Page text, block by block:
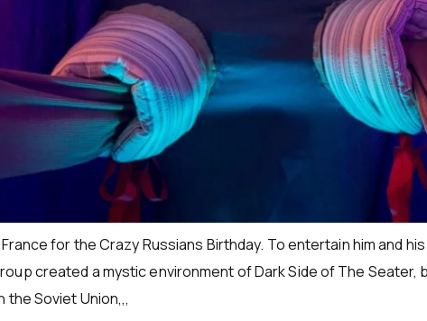
for the Crazy Russians Birthday. To entertain him and
created a mystic environment of Dark Side of The
the Soviet Union,,,